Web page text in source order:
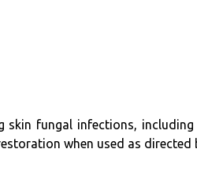
fungal infections,
when used as directed